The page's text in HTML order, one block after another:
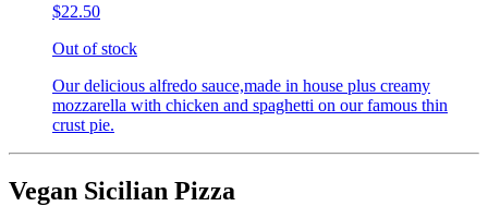
$22.50
Out of stock
Our delicious alfredo sauce,made in house plus creamy
mozzarella with chicken and spaghetti on our famous thin
crust pie.
Vegan Sicilian Pizza